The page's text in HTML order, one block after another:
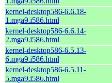
kernel-desktop586-6.6.18-
1.mga9.i586.html
kernel-desktop586-6.6.14-
2.mga9.i586.html
kernel-desktop586-6.5.13-
6.mga9.i586.html
kernel-desktop586-6.5.11-
5.mga9.i586.html